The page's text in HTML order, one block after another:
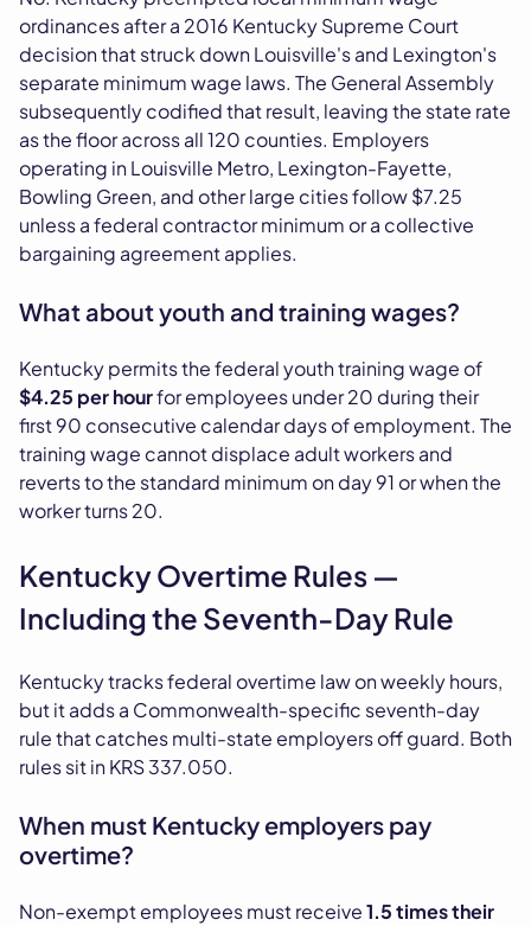
ordinances after a 2016 Kentucky Supreme Court
decision that struck down Louisville's and Lexington's
separate minimum wage laws. The General Assembly
subsequently codified that result, leaving the state rate
as the floor across all 120 counties. Employers
operating in Louisville Metro, Lexington-Fayette,
Bowling Green, and other large cities follow $7.25
unless a federal contractor minimum or a collective
bargaining agreement applies.
What about youth and training wages?
Kentucky permits the federal youth training wage of
$4.25 per hourfor employees under 20 during their
first 90 consecutive calendar days of employment. The
training wage cannot displace adult workers and
reverts to the standard minimum on day 91 or when the
worker turns 20.
Kentucky Overtime Rules —
Including the Seventh-Day Rule
Kentucky tracks federal overtime law on weekly hours,
but it adds a Commonwealth-specific seventh-day
rule that catches multi-state employers off guard. Both
rules sit in KRS 337.050.
When must Kentucky employers pay
overtime?
Non-exempt employees must receive1.5 times their